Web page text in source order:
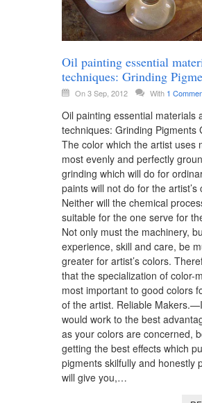
Oil painting essential
techniques: Grinding
On 3 Sep, 2012 With 1
Oil painting essential materials
techniques: Grinding
The color which the artist uses
most evenly and perfectly
grinding which will do for
paints will not do for the artist’s
Neither will the chemical
suitable for the one serve for
Not only must the machinery,
experience, skill and care, be
greater for artist’s colors.
that the specialization of color-
most important to good colors
of the artist. Reliable
would work to the best
as your colors are concerned,
getting the best effects which
pigments skilfully and honestly
will give you,…